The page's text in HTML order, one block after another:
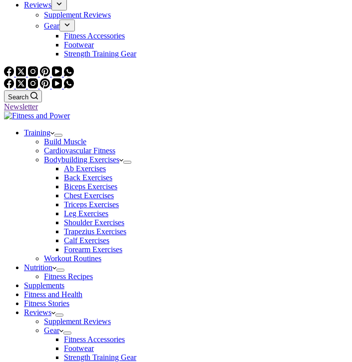
Reviews
Supplement Reviews
Gear
Fitness Accessories
Footwear
Strength Training Gear
Search
Newsletter
Training
Build Muscle
Cardiovascular Fitness
Bodybuilding Exercises
Ab Exercises
Back Exercises
Biceps Exercises
Chest Exercises
Triceps Exercises
Leg Exercises
Shoulder Exercises
Trapezius Exercises
Calf Exercises
Forearm Exercises
Workout Routines
Nutrition
Fitness Recipes
Supplements
Fitness and Health
Fitness Stories
Reviews
Supplement Reviews
Gear
Fitness Accessories
Footwear
Strength Training Gear